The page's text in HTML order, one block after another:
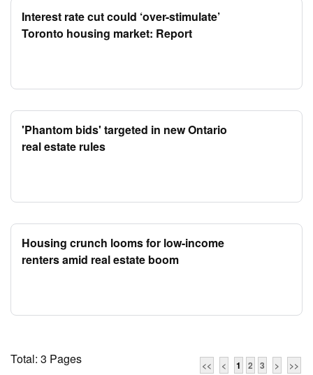
Interest rate cut could ‘over-stimulate’
Toronto housing market: Report
'Phantom bids' targeted in new Ontario
real estate rules
Housing crunch looms for low-income
renters amid real estate boom
Total: 3 Pages << < 1 2 3 > >>